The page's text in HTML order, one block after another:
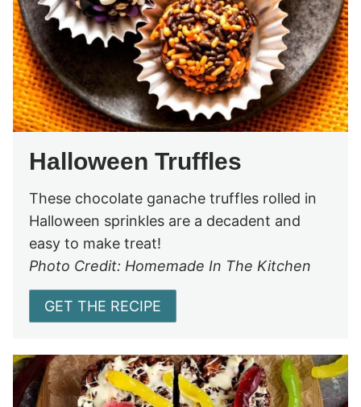
Halloween Truffles
These chocolate ganache truffles rolled in
Halloween sprinkles are a decadent and
easy to make treat!
Photo Credit: Homemade In The Kitchen
GET THE RECIPE